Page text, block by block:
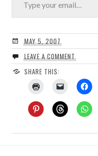
MAY 5, 2007
LEAVE A COMMENT
SHARE THIS: